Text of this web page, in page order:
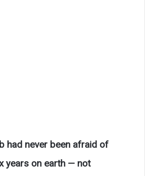
had never been afraid of
years on earth — not